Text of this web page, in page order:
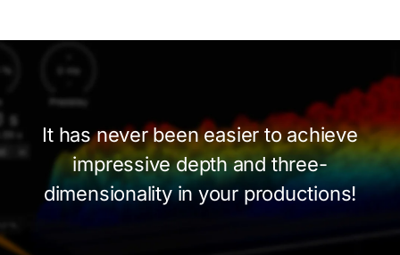
It has never been easier to achieve
impressive depth andthree-
dimensionalityin your productions!